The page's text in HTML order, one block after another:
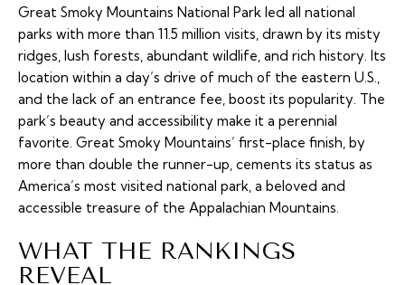
Great Smoky Mountains National Park led all national
parks with more than 11.5 million visits, drawn by its misty
ridges, lush forests, abundant wildlife, and rich history. Its
location within a day’s drive of much of the eastern U.S.,
and the lack of an entrance fee, boost its popularity. The
park’s beauty and accessibility make it a perennial
favorite. Great Smoky Mountains’ first-place finish, by
more than double the runner-up, cements its status as
America’s most visited national park, a beloved and
accessible treasure of the Appalachian Mountains.
WHAT THE RANKINGS
REVEAL